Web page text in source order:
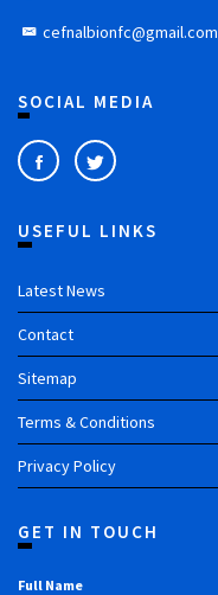
cefnalbionfc@gmail.com
SOCIAL MEDIA
USEFUL LINKS
Latest News
Contact
Sitemap
Terms & Conditions
Privacy Policy
GET IN TOUCH
Full Name